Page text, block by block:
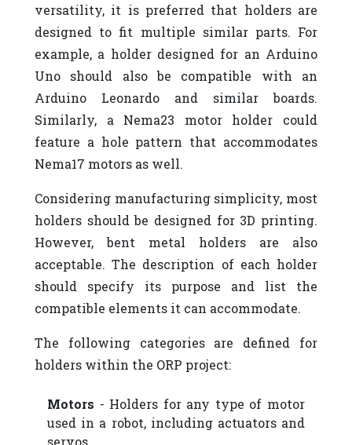
versatility, it is preferred that holders are
designed to fit multiple similar parts. For
example, a holder designed for an Arduino
Uno should also be compatible with an
Arduino Leonardo and similar boards.
Similarly, a Nema23 motor holder could
feature a hole pattern that accommodates
Nema17 motors as well.
Considering manufacturing simplicity, most
holders should be designed for 3D printing.
However, bent metal holders are also
acceptable. The description of each holder
should specify its purpose and list the
compatible elements it can accommodate.
The following categories are defined for
holders within the ORP project:
Motors - Holders for any type of motor
used in a robot, including actuators and
servos